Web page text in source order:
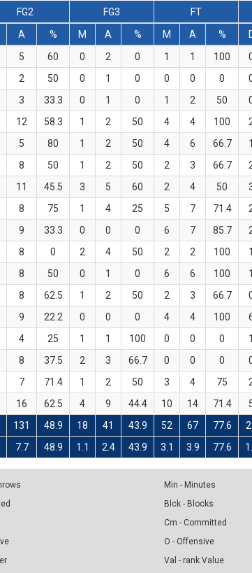
FG2 FG3 FT
A % M A % M A %
5 60 0 2 0 1 1 100
2 50 0 1 0 0 0 0
3 33.3 0 1 0 1 2 50
12 58.3 1 2 50 4 4 100
5 80 1 2 50 4 6 66.7 1
8 50 1 2 50 2 3 66.7
11 45.5 3 5 60 2 4 50
8 75 1 4 25 5 7 71.4
9 33.3 0 0 0 6 7 85.7
8 0 2 4 50 2 2 100 1
8 50 0 1 0 6 6 100 1
8 62.5 1 2 50 2 3 66.7
9 22.2 0 0 0 4 4 100
4 25 1 1 100 0 0 0 1
8 37.5 2 3 66.7 0 0 0
7 71.4 1 2 50 3 4 75
16 62.5 4 9 44.4 10 14 71.4
131 48.9 18 41 43.9 52 67 77.6
7.7 48.9 1.1 2.4 43.9 3.1 3.9 77.6
Min - Minutes
Blck - Blocks
Cm - Committed
O - Offensive
Val - rank Value